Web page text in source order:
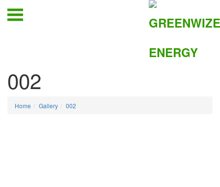
002
Home Gallery 002